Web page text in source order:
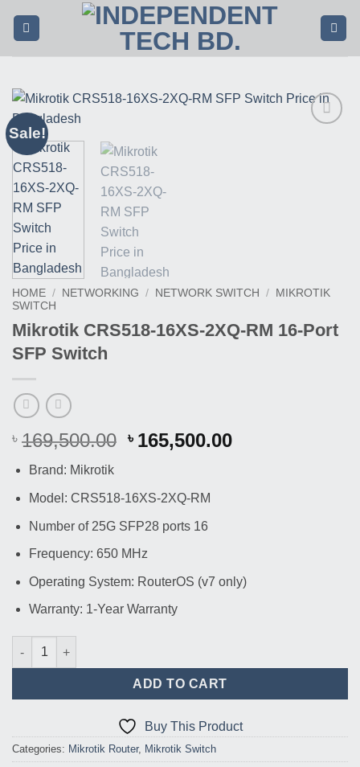
Sale!
HOME / NETWORKING / NETWORK SWITCH /
MIKROTIK
SWITCH
Mikrotik CRS518-16XS-2XQ-RM 16-Port
SFP Switch
৳ 169,500.00 Original
৳ 169,500.00.
৳ 165,500.00Current
Brand: Mikrotik
Model: CRS518-16XS-2XQ-RM
Number of 25G SFP28 ports 16
Frequency: 650 MHz
Operating System: RouterOS (v7 only)
Warranty: 1-Year Warranty
Mikrotik CRS518-16XS-2XQ-RM 16-Port SFP Switch quantity
ADD TO CART
Buy This Product
Categories: Mikrotik Router, Mikrotik Switch